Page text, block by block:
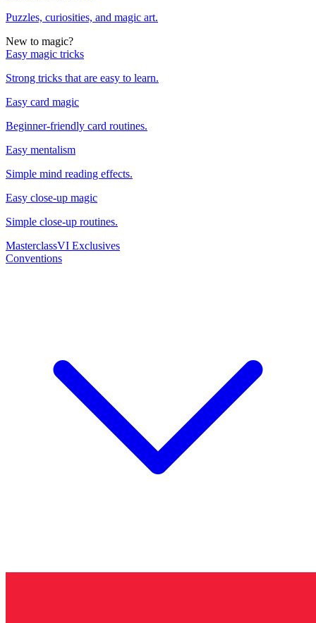
Puzzles, curiosities, and magic art.
New to magic?
Easy magic tricks
Strong tricks that are easy to learn.
Easy card magic
Beginner-friendly card routines.
Easy mentalism
Simple mind reading effects.
Easy close-up magic
Simple close-up routines.
MasterclassVI Exclusives
Conventions